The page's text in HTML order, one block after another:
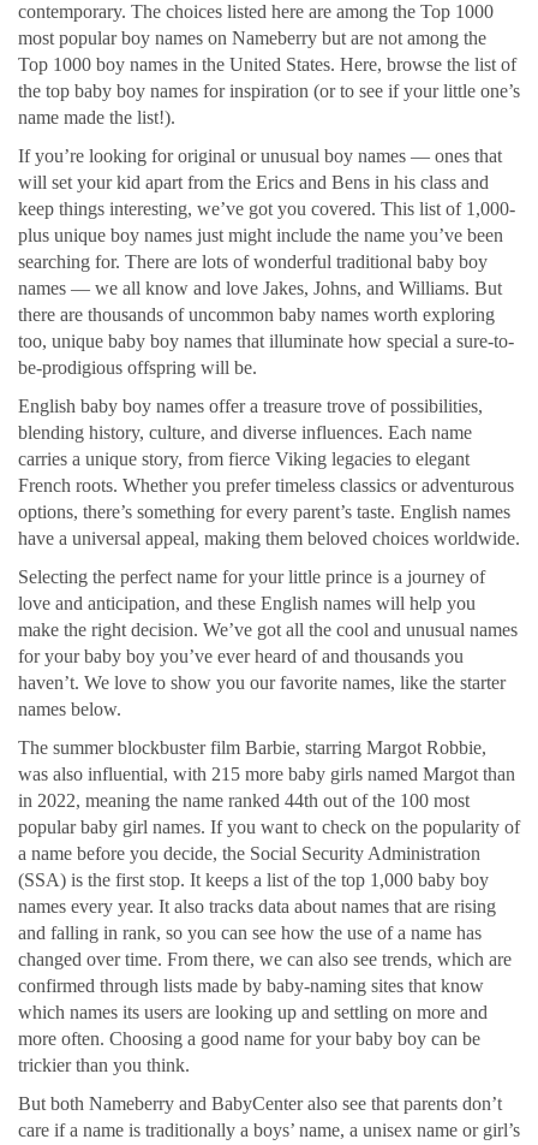
contemporary. The choices listed here are among the Top 1000
most popular boy names on Nameberry but are not among the
Top 1000 boy names in the United States. Here, browse the list of
the top baby boy names for inspiration (or to see if your little one’s
name made the list!).
If you’re looking for original or unusual boy names — ones that
will set your kid apart from the Erics and Bens in his class and
keep things interesting, we’ve got you covered. This list of 1,000-
plus unique boy names just might include the name you’ve been
searching for. There are lots of wonderful traditional baby boy
names — we all know and love Jakes, Johns, and Williams. But
there are thousands of uncommon baby names worth exploring
too, unique baby boy names that illuminate how special a sure-to-
be-prodigious offspring will be.
English baby boy names offer a treasure trove of possibilities,
blending history, culture, and diverse influences. Each name
carries a unique story, from fierce Viking legacies to elegant
French roots. Whether you prefer timeless classics or adventurous
options, there’s something for every parent’s taste. English names
have a universal appeal, making them beloved choices worldwide.
Selecting the perfect name for your little prince is a journey of
love and anticipation, and these English names will help you
make the right decision. We’ve got all the cool and unusual names
for your baby boy you’ve ever heard of and thousands you
haven’t. We love to show you our favorite names, like the starter
names below.
The summer blockbuster film Barbie, starring Margot Robbie,
was also influential, with 215 more baby girls named Margot than
in 2022, meaning the name ranked 44th out of the 100 most
popular baby girl names. If you want to check on the popularity of
a name before you decide, the Social Security Administration
(SSA) is the first stop. It keeps a list of the top 1,000 baby boy
names every year. It also tracks data about names that are rising
and falling in rank, so you can see how the use of a name has
changed over time. From there, we can also see trends, which are
confirmed through lists made by baby-naming sites that know
which names its users are looking up and settling on more and
more often. Choosing a good name for your baby boy can be
trickier than you think.
But both Nameberry and BabyCenter also see that parents don’t
care if a name is traditionally a boys’ name, a unisex name or girl’s